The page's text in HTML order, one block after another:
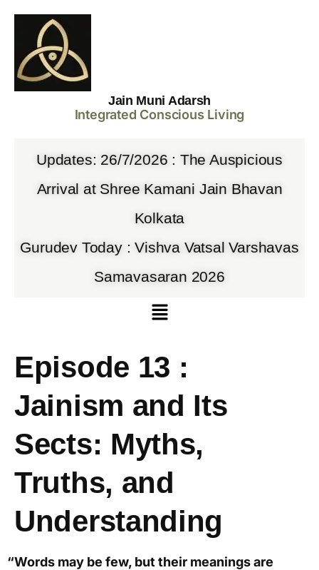
Jain Muni Adarsh
Integrated Conscious Living
Updates: 26/7/2026 : The Auspicious
Arrival at Shree Kamani Jain Bhavan
Kolkata
Gurudev Today : Vishva Vatsal Varshavas
Samavasaran 2026
Episode 13 :
Jainism and Its
Sects: Myths,
Truths, and
Understanding
“Words may be few, but their meanings are